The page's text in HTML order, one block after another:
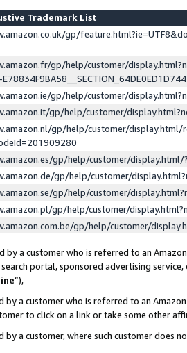
Trademark List
gp/
gp/help/customer/
gp/help/customer/
gp/help/customer/
gp/help/customer/display.html/
gp/help/customer/
gp/help/customer/
gp/help/customer/
gp/help/customer/
gp/help/customer/
by a customer who is referred to an
portal, sponsored advertising
”),
by a customer who is referred to an
to click on a link or take some other
by a customer, where such customer does